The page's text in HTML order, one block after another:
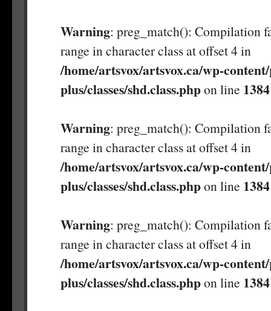
Warning: preg_match(): Compilation
range in character class at offset 4 in
/home/artsvox/artsvox.ca/wp-
plus/classes/shd.class.phpon line 1384
Warning: preg_match(): Compilation
range in character class at offset 4 in
/home/artsvox/artsvox.ca/wp-
plus/classes/shd.class.phpon line 1384
Warning: preg_match(): Compilation
range in character class at offset 4 in
/home/artsvox/artsvox.ca/wp-
plus/classes/shd.class.phpon line 1384